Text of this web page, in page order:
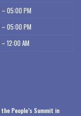
05:00 PM
05:00 PM
12:00 AM
People’s Summit in